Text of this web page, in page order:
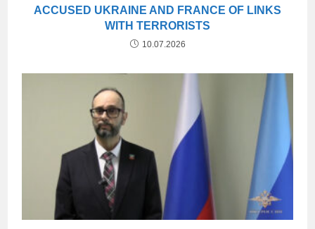
ACCUSED UKRAINE AND FRANCE OF LINKS
WITH TERRORISTS
10.07.2026